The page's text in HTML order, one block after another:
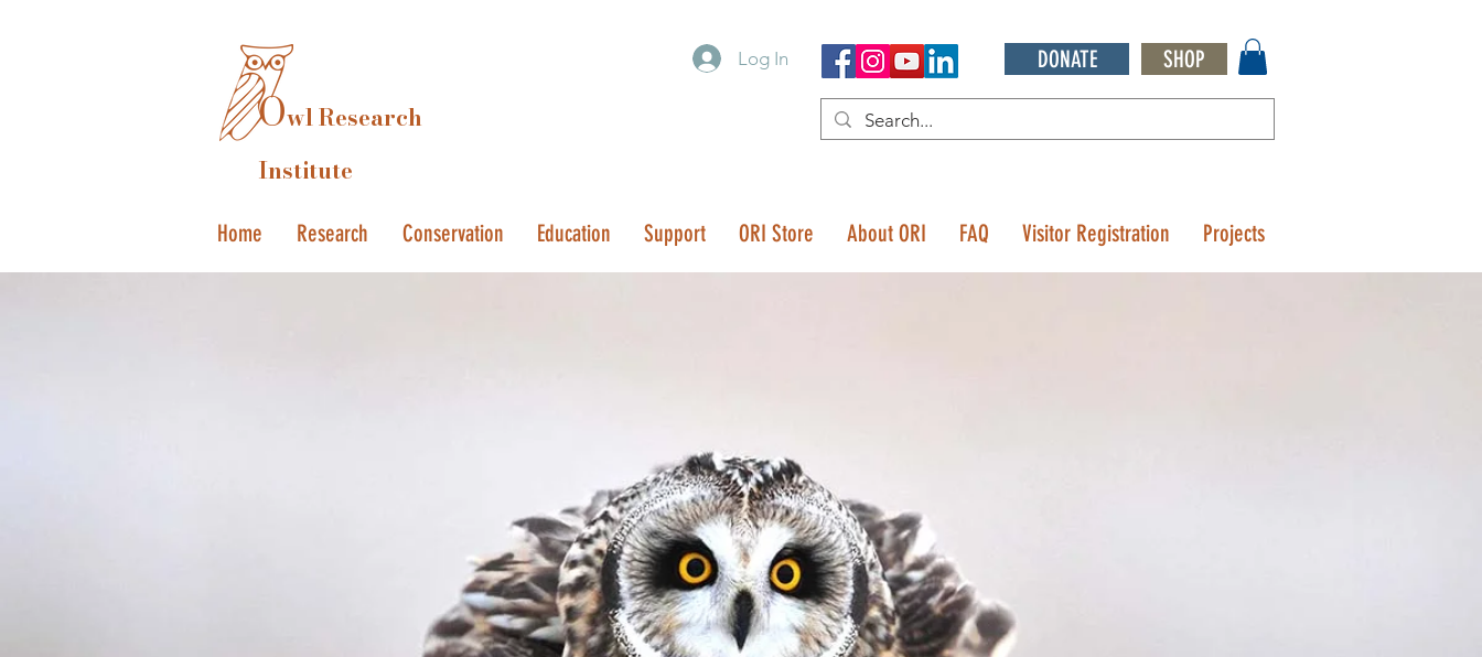
Owl Research
Institute
Log In DONATE SHOP
Home Research Conservation Education Support ORI Store About ORI FAQ Visitor Registration Projects